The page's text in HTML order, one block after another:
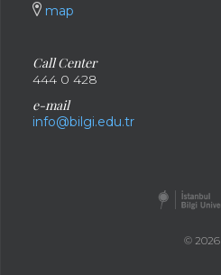
map
Call Center
444 0 428
e-mail
info@bilgi.edu.tr
© 2026